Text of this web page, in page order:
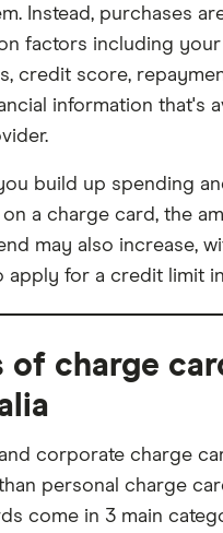
Instead, purchases
factors including
credit score,
information that's
build up spending
a charge card, the
may also increase,
apply for a credit limit
of charge
corporate charge
personal charge
come in 3 main